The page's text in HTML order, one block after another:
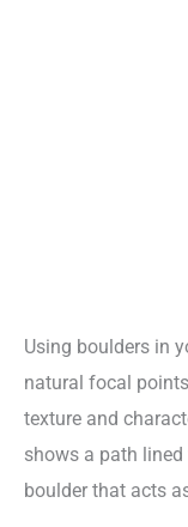
Using boulders in
natural focal
texture and
shows a path
boulder that acts